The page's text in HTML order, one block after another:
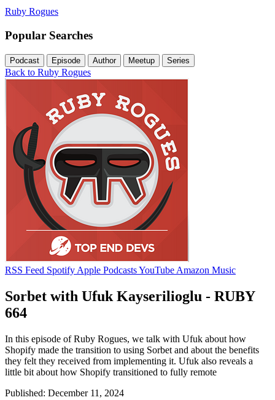
Ruby Rogues
Popular Searches
Podcast Episode Author Meetup Series
Back to Ruby Rogues
RSS Feed Spotify Apple PodcastsYouTube Amazon Music
Sorbet with Ufuk Kayserilioglu - RUBY
664
In this episode of Ruby Rogues, we talk with Ufuk about how
Shopify made the transition to using Sorbet and about the benefits
they felt they received from implementing it. Ufuk also reveals a
little bit about how Shopify transitioned to fully remote
Published: December 11, 2024